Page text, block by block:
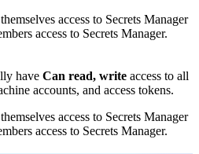
access to Secrets Manager
access to Secrets Manager.
have Can read, write access to all
accounts, and access tokens.
access to Secrets Manager
access to Secrets Manager.